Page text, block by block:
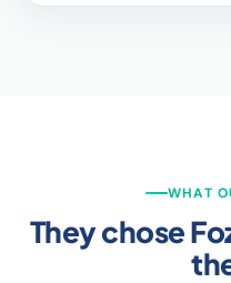
WHAT
They chose